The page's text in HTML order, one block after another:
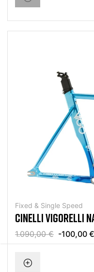
Fixed & Single Speed
CINELLI VIGORELLI
1.090,00 € -100,00 €